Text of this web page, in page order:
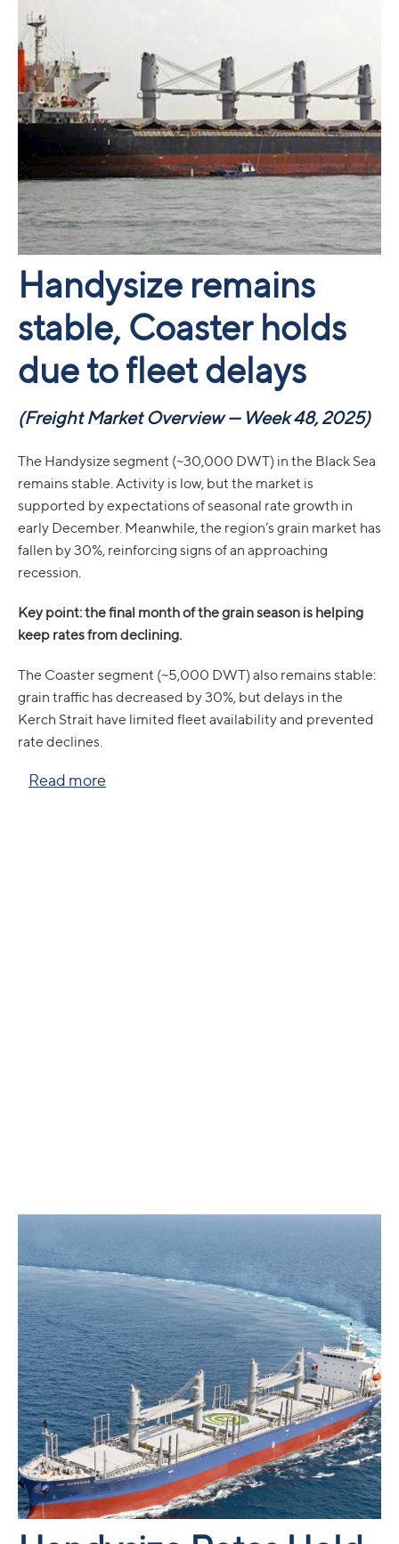
Handysize remains
stable, Coaster holds
due to fleet delays
(Freight Market Overview — Week 48, 2025)
The Handysize segment (~30,000 DWT) in the Black Sea
remains stable. Activity is low, but the market is
supported by expectations of seasonal rate growth in
early December. Meanwhile, the region’s grain market has
fallen by 30%, reinforcing signs of an approaching
recession.
Кey point: the final month of the grain season is helping
keep rates from declining.
The Coaster segment (~5,000 DWT) also remains stable:
grain traffic has decreased by 30%, but delays in the
Kerch Strait have limited fleet availability and prevented
rate declines.
Read more